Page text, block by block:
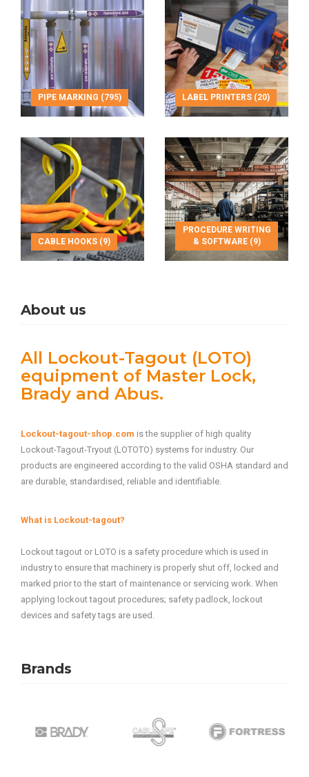
PIPE MARKING (795) LABEL PRINTERS (20)
CABLE HOOKS (9)
PROCEDURE WRITING
& SOFTWARE (9)
About us
All Lockout-Tagout (LOTO)
equipment of Master Lock,
Brady and Abus.
Lockout-tagout-shop.com is the supplier of high quality
Lockout-Tagout-Tryout (LOTOTO) systems for industry. Our
products are engineered according to the valid OSHA standard and
are durable, standardised, reliable and identifiable.
What is Lockout-tagout?
Lockout tagout or LOTO is a safety procedure which is used in
industry to ensure that machinery is properly shut off, locked and
marked prior to the start of maintenance or servicing work. When
applying lockout tagout procedures; safety padlock, lockout
devices and safety tags are used.
Brands